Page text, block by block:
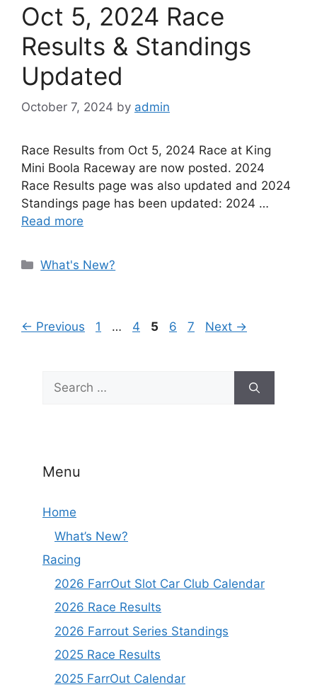
Oct 5, 2024 Race
Results & Standings
Updated
October 7, 2024 by admin
Race Results from Oct 5, 2024 Race at King
Mini Boola Raceway are now posted. 2024
Race Results page was also updated and 2024
Standings page has been updated: 2024 …
Read more
Categories
What's New?
← Previous Page
1 … Page
4 Page
5 Page
6 Page
7 Next →
Search
for:
Menu
Home
What’s New?
Racing
2026 FarrOut Slot Car Club Calendar
2026 Race Results
2026 Farrout Series Standings
2025 Race Results
2025 FarrOut Calendar